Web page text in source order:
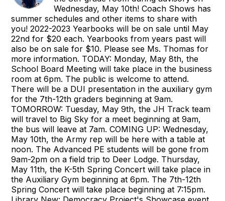
Wednesday, May 10th! Coach Shows has
summer schedules and other items to share with
you! 2022-2023 Yearbooks will be on sale until May
22nd for $20 each. Yearbooks from years past will
also be on sale for $10. Please see Ms. Thomas for
more information. TODAY: Monday, May 8th, the
School Board Meeting will take place in the business
room at 6pm. The public is welcome to attend.
There will be a DUI presentation in the auxiliary gym
for the 7th-12th graders beginning at 9am.
TOMORROW: Tuesday, May 9th, the JH Track team
will travel to Big Sky for a meet beginning at 9am,
the bus will leave at 7am. COMING UP: Wednesday,
May 10th, the Army rep will be here with a table at
noon. The Advanced PE students will be gone from
9am-2pm on a field trip to Deer Lodge. Thursday,
May 11th, the K-5th Spring Concert will take place in
the Auxiliary Gym beginning at 6pm. The 7th-12th
Spring Concert will take place beginning at 7:15pm.